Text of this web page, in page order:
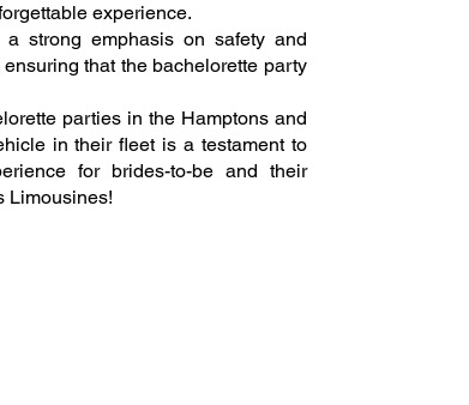
experience.
strong emphasis on safety and
that the bachelorette party
parties in the Hamptons and
in their fleet is a testament to
for brides-to-be and their
Limousines!